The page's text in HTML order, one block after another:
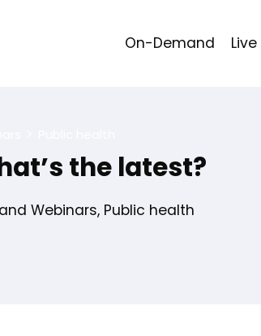
On-Demand
the latest?
Webinars, Public health